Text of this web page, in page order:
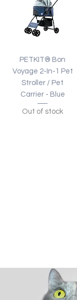
PETKIT® Bon
Voyage 2-In-1 Pet
Stroller / Pet
Carrier - Blue
Out of stock